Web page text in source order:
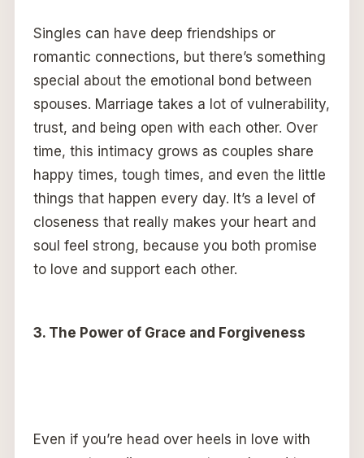
Singles can have deep friendships or
romantic connections, but there’s something
special about the emotional bond between
spouses. Marriage takes a lot of vulnerability,
trust, and being open with each other. Over
time, this intimacy grows as couples share
happy times, tough times, and even the little
things that happen every day. It’s a level of
closeness that really makes your heart and
soul feel strong, because you both promise
to love and support each other.
3. The Power of Grace and Forgiveness
Even if you’re head over heels in love with